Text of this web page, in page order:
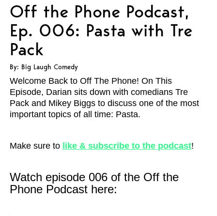
FORT WORTH SHOWS
Off the Phone Podcast,
Ep. 006: Pasta with Tre
Pack
By: Big Laugh Comedy
Welcome Back to Off The Phone! On This
Episode, Darian sits down with comedians Tre
Pack and Mikey Biggs to discuss one of the most
important topics of all time: Pasta.
Make sure to like & subscribe to the podcast!
Watch episode 006 of the Off the
Phone Podcast here: